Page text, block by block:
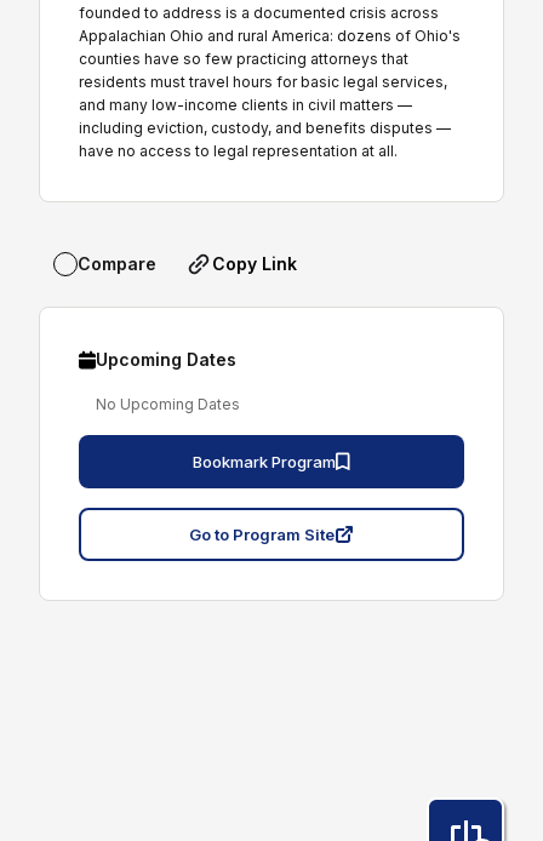
founded to address is a documented crisis across
Appalachian Ohio and rural America: dozens of Ohio's
counties have so few practicing attorneys that
residents must travel hours for basic legal services,
and many low-income clients in civil matters —
including eviction, custody, and benefits disputes —
have no access to legal representation at all.
Compare Copy Link
Upcoming Dates
No Upcoming Dates
Bookmark Program
Go to Program Site